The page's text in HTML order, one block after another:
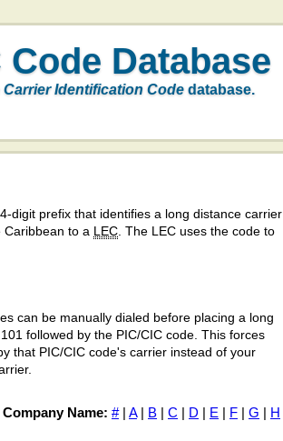
Code Database
Carrier Identification Code database.
digit prefix that identifies a long distance carrier
Caribbean to a LEC . The LEC uses the code to
can be manually dialed before placing a long
followed by the PIC/CIC code. This forces
that PIC/CIC code's carrier instead of your
Name: #| A| B | C | D | E | F | G | H